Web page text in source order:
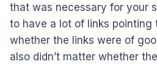
that was necessary for your
to have a lot of links pointing
whether the links were of
also didn’t matter whether